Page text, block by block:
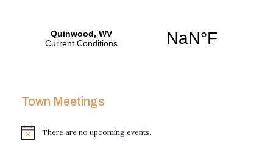
Town Meetings
Notice There are no upcoming events.